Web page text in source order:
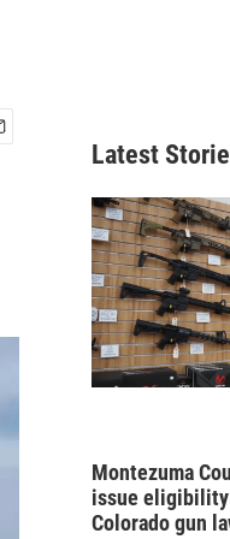
Latest
Montezuma
issue eligibility
Colorado gun